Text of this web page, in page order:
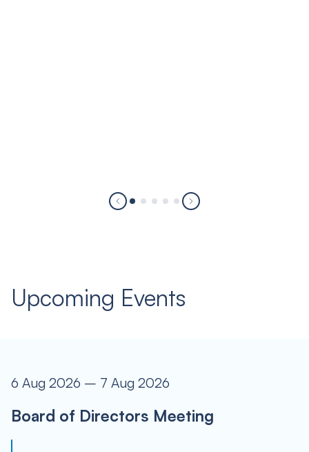
Upcoming Events
6 Aug 2026 – 7 Aug 2026
Board of Directors Meeting